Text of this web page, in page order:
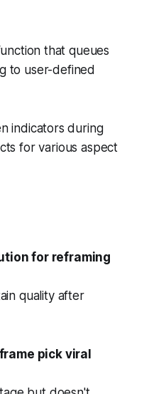
that queues
to user-defined
indicators during
for various aspect
for reframing
quality after
pick viral